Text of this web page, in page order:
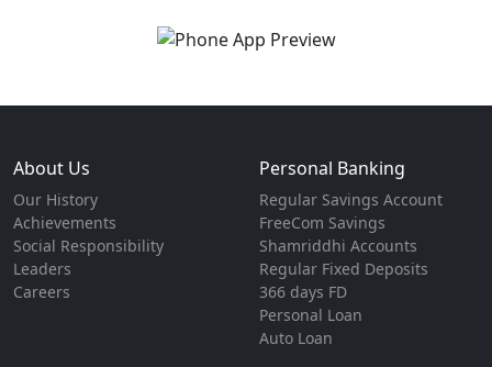
About Us
Our History
Achievements
Social Responsibility
Leaders
Careers
Personal Banking
Regular Savings Account
FreeCom Savings
Shamriddhi Accounts
Regular Fixed Deposits
366 days FD
Personal Loan
Auto Loan